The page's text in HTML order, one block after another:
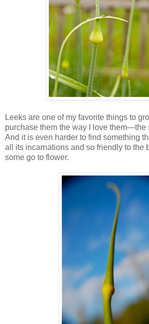
Leeks are one of my favorite things to
purchase them the way I love them—the
And it is even harder to find something
all its incarnations and so friendly to the
some go to flower.